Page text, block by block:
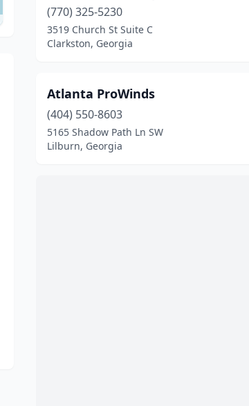
(770) 325-5230
3519 Church St Suite C
Clarkston, Georgia
Atlanta ProWinds
(404) 550-8603
5165 Shadow Path Ln SW
Lilburn, Georgia